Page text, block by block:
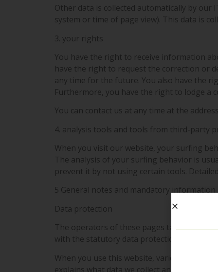
Other data is collected automatically by
system or time of page view). This data is
3. your rights
You have the right to receive information
have the right to request the correction or
any time for the future. You also have the
Furthermore, you have the right to lodge a
You can contact us at any time at the
4. analysis tools and tools from third-party
When you visit our website, your surfing
The analysis of your surfing behavior is
prevent it by not using certain tools.
5 General notes and mandatory information
Data protection
The operators of these pages take the
with the statutory data protection
When you use this website, various
explains what data we collect and what we